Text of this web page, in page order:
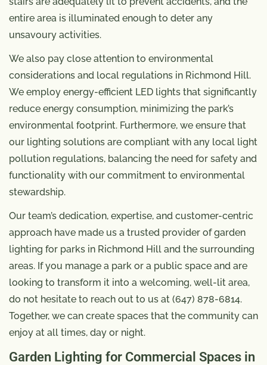
entire area is illuminated enough to deter any
unsavoury activities.
We also pay close attention to environmental
considerations and local regulations in Richmond Hill.
We employ energy-efficient LED lights that significantly
reduce energy consumption, minimizing the park’s
environmental footprint. Furthermore, we ensure that
our lighting solutions are compliant with any local light
pollution regulations, balancing the need for safety and
functionality with our commitment to environmental
stewardship.
Our team’s dedication, expertise, and customer-centric
approach have made us a trusted provider of garden
lighting for parks in Richmond Hill and the surrounding
areas. If you manage a park or a public space and are
looking to transform it into a welcoming, well-lit area,
do not hesitate to reach out to us at (647) 878-6814.
Together, we can create spaces that the community can
enjoy at all times, day or night.
Garden Lighting for Commercial Spaces in